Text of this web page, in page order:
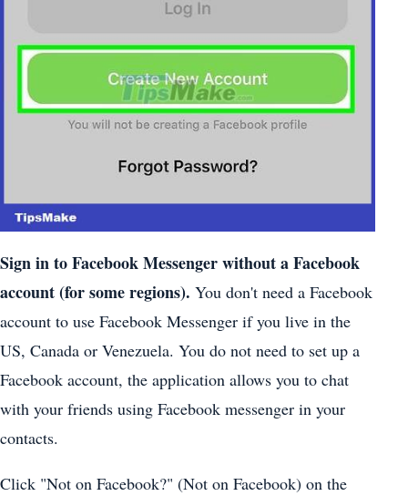
Sign in to Facebook Messenger without a Facebook
account (for some regions). You don't need a Facebook
account to use Facebook Messenger if you live in the
US, Canada or Venezuela. You do not need to set up a
Facebook account, the application allows you to chat
with your friends using Facebook messenger in your
contacts.
Click "Not on Facebook?" (Not on Facebook) on the